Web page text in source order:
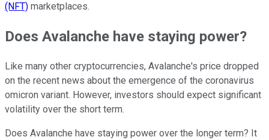
(NFT) marketplaces.
Does Avalanche have staying power?
Like many other cryptocurrencies, Avalanche's price dropped
on the recent news about the emergence of the coronavirus
omicron variant. However, investors should expect significant
volatility over the short term.
Does Avalanche have staying power over the longer term? It